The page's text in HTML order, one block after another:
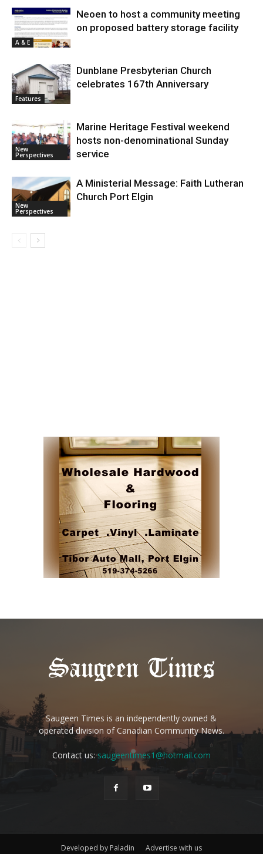
A & E
Neoen to host a community meeting
on proposed battery storage facility
Features
Dunblane Presbyterian Church
celebrates 167th Anniversary
New
Perspectives
Marine Heritage Festival weekend
hosts non-denominational Sunday
service
New
Perspectives
A Ministerial Message: Faith Lutheran
Church Port Elgin
Saugeen Times is an independently owned &
operated division of Canadian Community News.
Contact us:saugeentimes1@hotmail.com
Developed by Paladin Advertise with us